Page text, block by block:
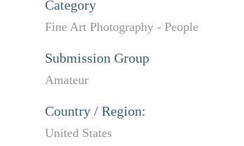
Category
Fine Art Photography - People
Submission Group
Amateur
Country / Region:
United States